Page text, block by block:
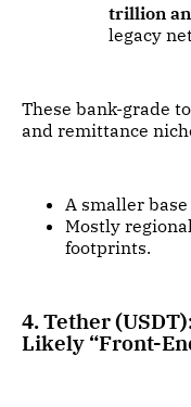
trillion
legacy
These bank-grade
and remittance
A smaller base
Mostly
footprints.
4. Tether
Likely “Front-